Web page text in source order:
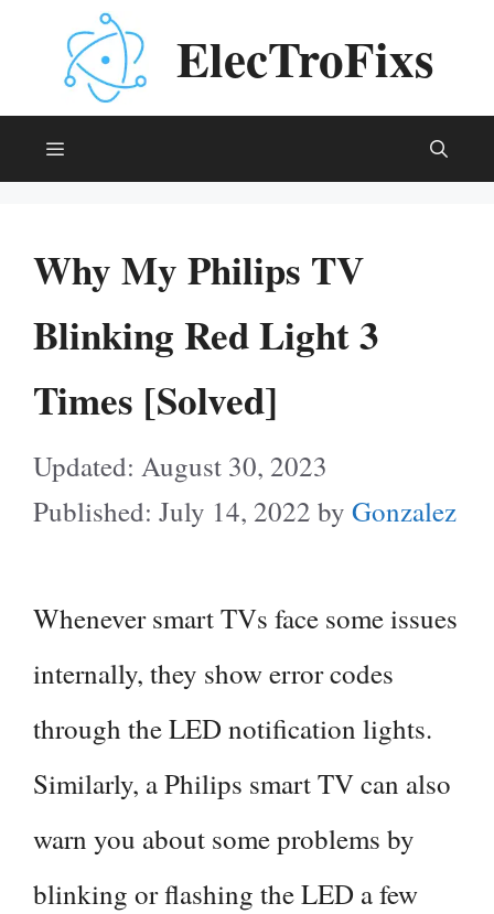
content
ElecTroFixs
Why My Philips TV
Blinking Red Light 3
Times [Solved]
August 30, 2023
July 14, 2022 by Gonzalez
Whenever smart TVs face some issues
internally, they show error codes
through the LED notification lights.
Similarly, a Philips smart TV can also
warn you about some problems by
blinking or flashing the LED a few